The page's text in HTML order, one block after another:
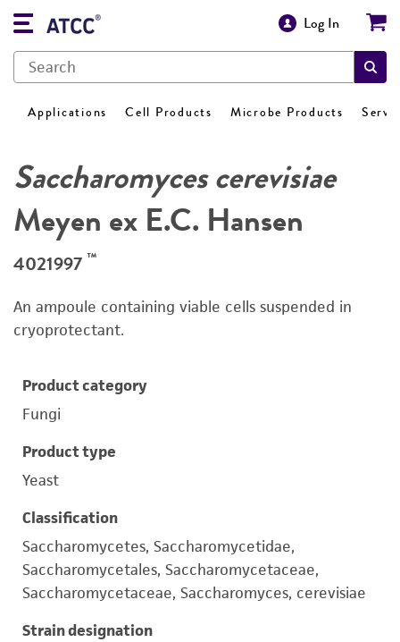
Log In
Applications Cell Products Microbe Products
Saccharomyces cerevisiae
Meyen ex E.C. Hansen
4021997 ™
An ampoule containing viable cells suspended in
cryoprotectant.
Product category
Fungi
Product type
Yeast
Classification
Saccharomycetes, Saccharomycetidae,
Saccharomycetales, Saccharomycetaceae,
Saccharomycetaceae, Saccharomyces, cerevisiae
Strain designation